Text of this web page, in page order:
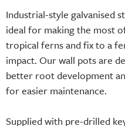
Industrial-style galvanised
ideal for making the most
tropical ferns and fix to a
impact. Our wall pots are
better root development
for easier maintenance.
Supplied with pre-drilled